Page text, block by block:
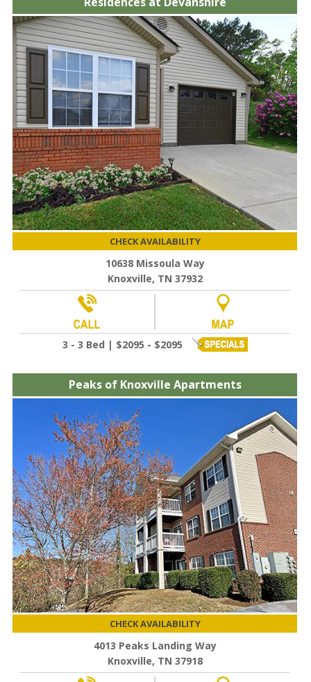
CHECK AVAILABILITY
10638 Missoula Way
Knoxville, TN 37932
3 - 3 Bed | $2095 - $2095
Peaks of Knoxville Apartments
CHECK AVAILABILITY
4013 Peaks Landing Way
Knoxville, TN 37918